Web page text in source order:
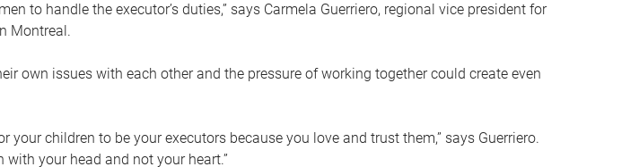
to handle the executor’s duties,” says Carmela Guerriero, regional vice president for
Montreal.
own issues with each other and the pressure of working together could create even
your children to be your executors because you love and trust them,” says Guerriero.
your head and not your heart.”